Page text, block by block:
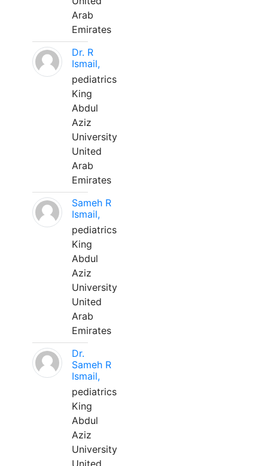
Arab
Emirates
Dr. R
Ismail,
pediatrics
King
Abdul
Aziz
University
United
Arab
Emirates
Sameh R
Ismail,
pediatrics
King
Abdul
Aziz
University
United
Arab
Emirates
Dr.
Sameh R
Ismail,
pediatrics
King
Abdul
Aziz
University
United